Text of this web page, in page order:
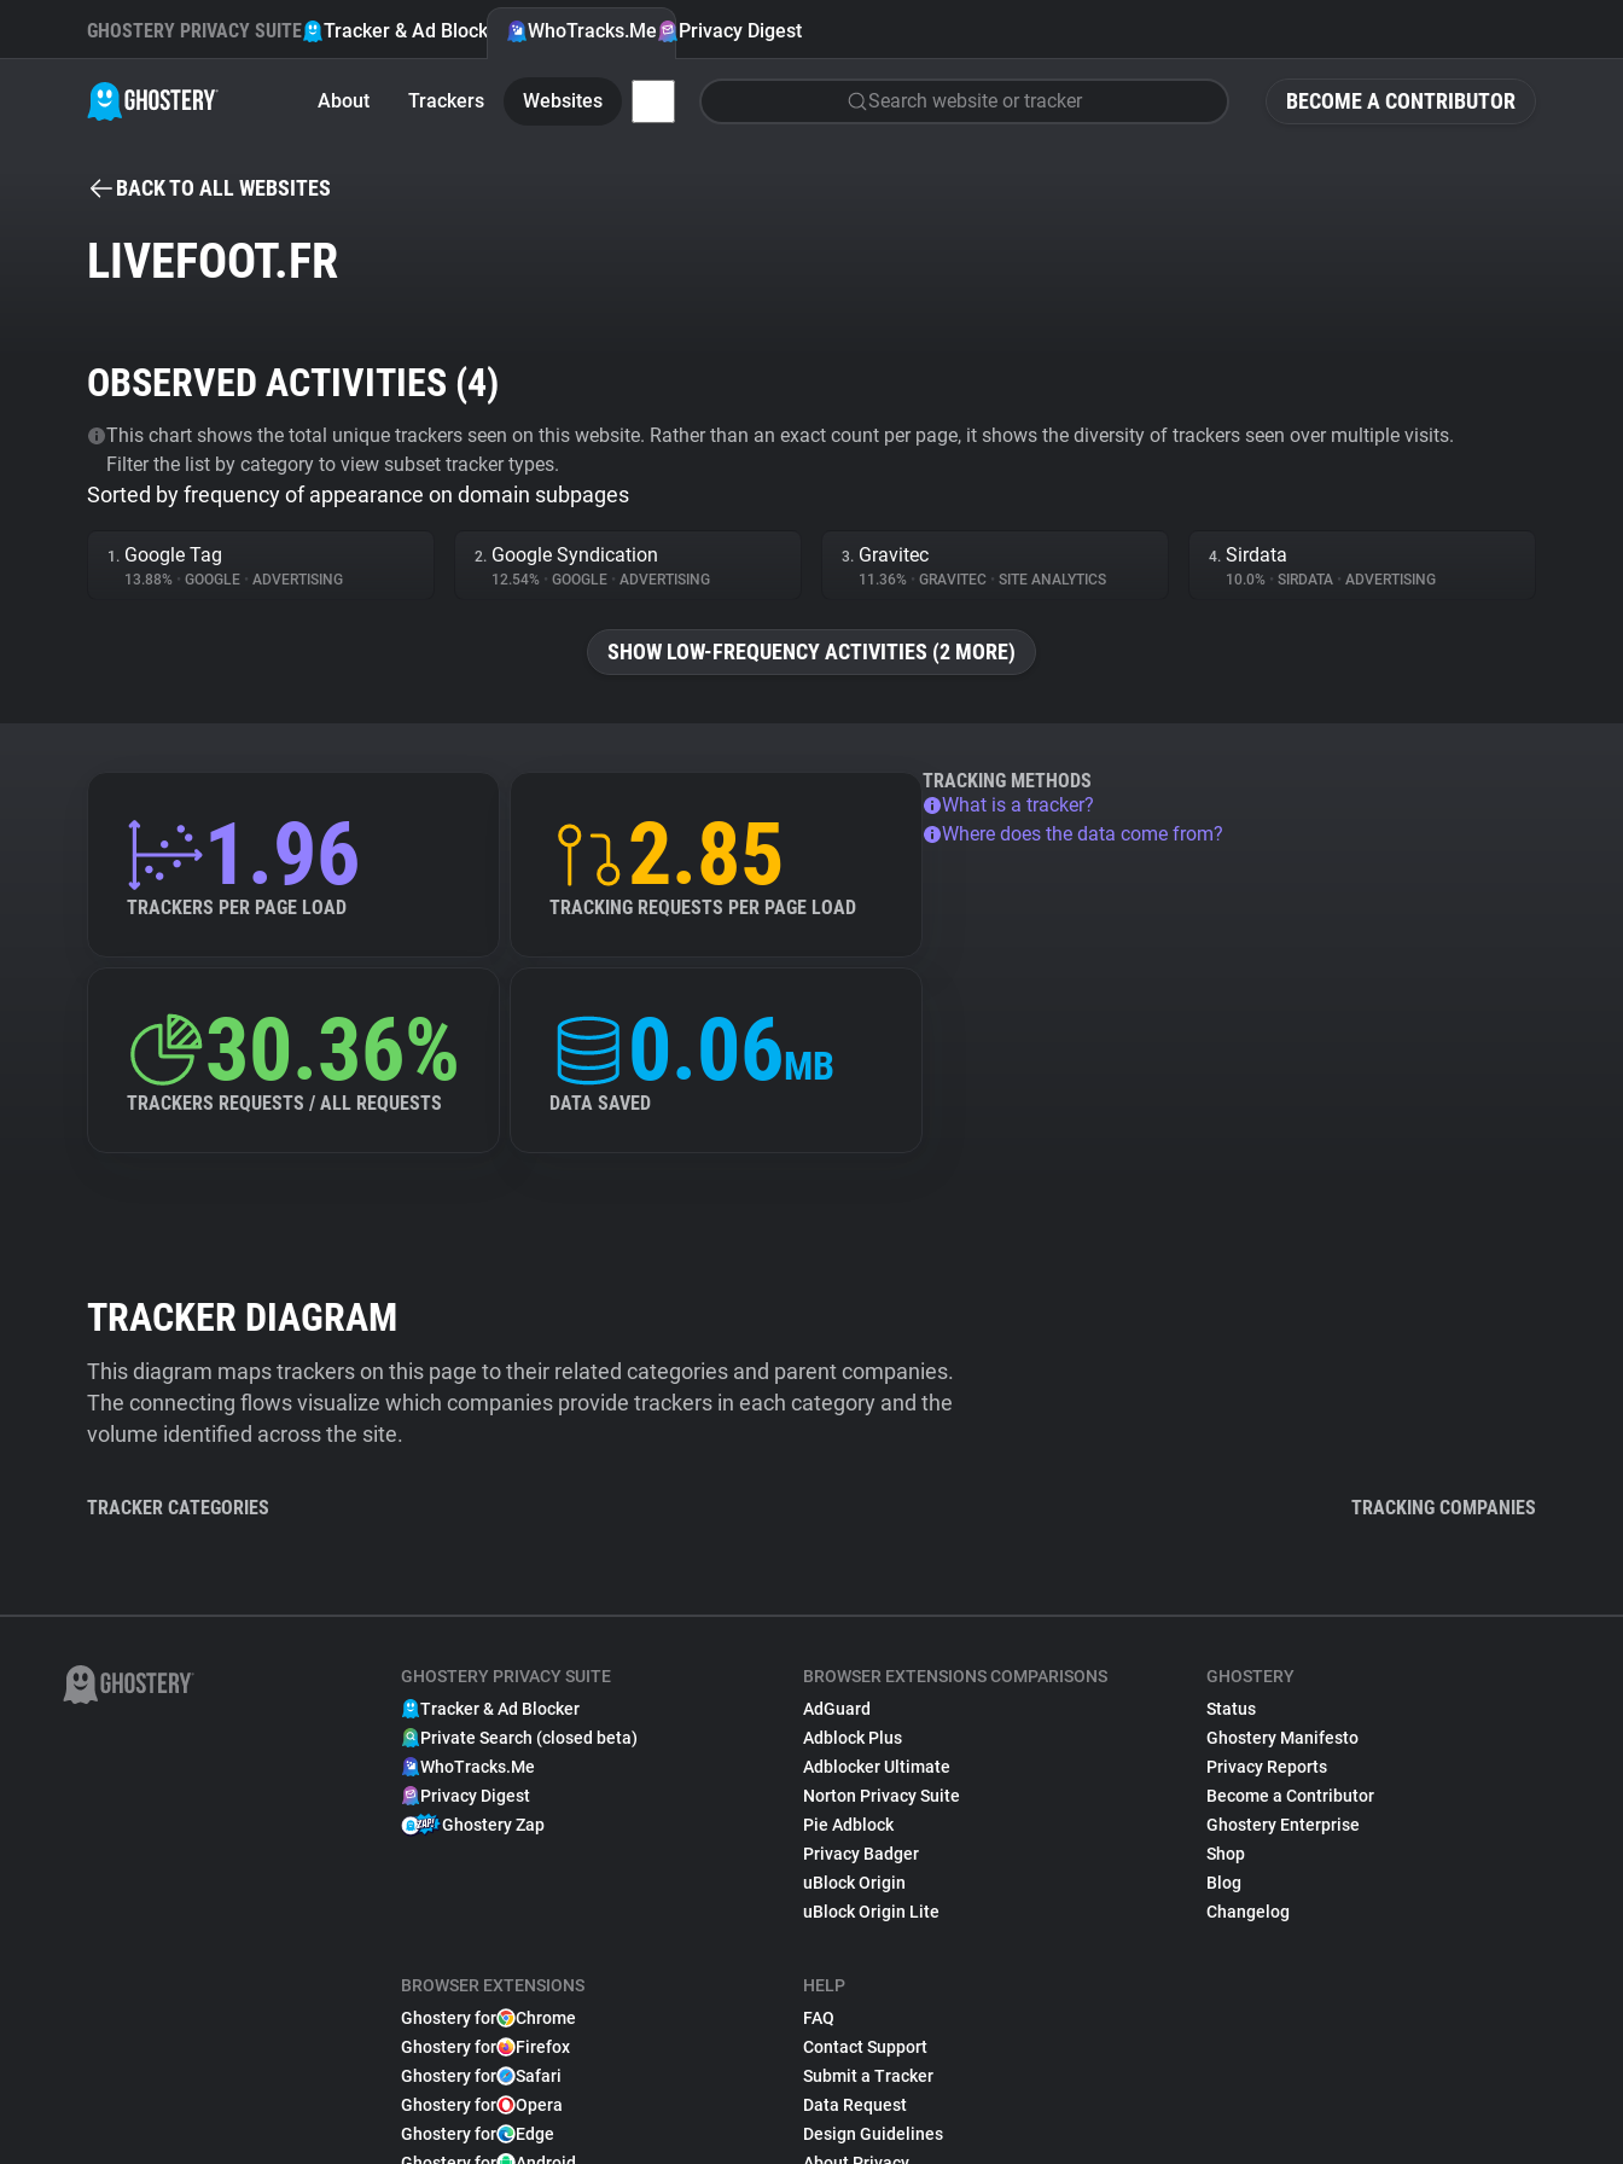
BECOME A CONTRIBUTOR
GHOSTERY PRIVACY SUITE Tracker & Ad Blocker WhoTracks.Me Privacy Digest
About Trackers Websites Search website or tracker
BACK TO ALL WEBSITES
LIVEFOOT.FR
OBSERVED ACTIVITIES (4)
This chart shows the total unique trackers seen on this website. Rather than an exact count per page, it shows the diversity of trackers seen over multiple visits.
Filter the list by category to view subset tracker types.
Sorted by frequency of appearance on domain subpages
1. Google Tag
13.88% • GOOGLE • ADVERTISING
2. Google Syndication
12.54% • GOOGLE • ADVERTISING
3. Gravitec
11.36% • GRAVITEC • SITE ANALYTICS
4. Sirdata
10.0% • SIRDATA • ADVERTISING
SHOW LOW-FREQUENCY ACTIVITIES (2 MORE)
1.96
TRACKERS PER PAGE LOAD
2.85
TRACKING REQUESTS PER PAGE LOAD
30.36%
TRACKERS REQUESTS / ALL REQUESTS
0.06MB
DATA SAVED
TRACKING METHODS
What is a tracker?
Where does the data come from?
TRACKER DIAGRAM
This diagram maps trackers on this page to their related categories and parent companies.
The connecting flows visualize which companies provide trackers in each category and the
volume identified across the site.
TRACKER CATEGORIES TRACKING COMPANIES
GHOSTERY PRIVACY SUITE
Tracker & Ad Blocker
Private Search (closed beta)
WhoTracks.Me
Privacy Digest
Ghostery Zap
BROWSER EXTENSIONS
Ghostery for
Chrome
Ghostery for
Firefox
Ghostery for
Safari
Ghostery for
Opera
Ghostery for
Edge
BROWSER EXTENSIONS COMPARISONS
AdGuard
Adblock Plus
Adblocker Ultimate
Norton Privacy Suite
Pie Adblock
Privacy Badger
uBlock Origin
uBlock Origin Lite
HELP
FAQ
Contact Support
Submit a Tracker
Data Request
Design Guidelines
GHOSTERY
Status
Ghostery Manifesto
Privacy Reports
Become a Contributor
Ghostery Enterprise
Shop
Blog
Changelog